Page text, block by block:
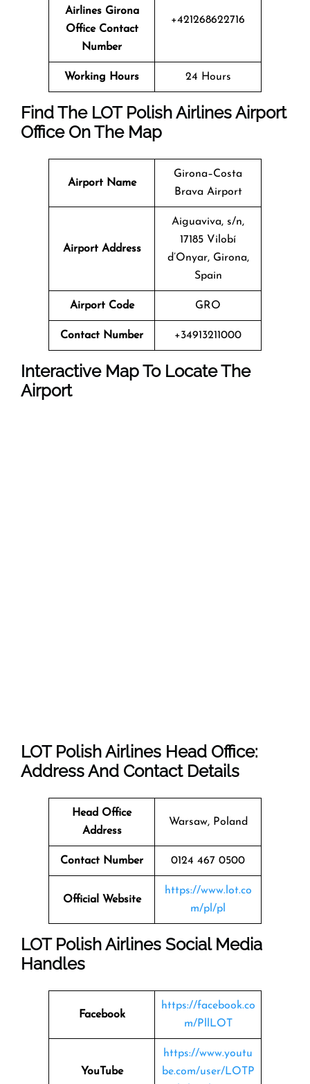
Airlines Girona
Office Contact
Number
+421268622716
Working Hours 24 Hours
Find The LOT Polish Airlines Airport
Office On The Map
Airport Name
Girona–Costa
Brava Airport
Airport Address
Aiguaviva, s/n,
17185 Vilobí
d’Onyar, Girona,
Spain
Airport Code GRO
Contact Number +34913211000
Interactive Map To Locate The
Airport
LOT Polish Airlines Head Office:
Address And Contact Details
Head Office
Address
Warsaw, Poland
Contact Number 0124 467 0500
Official Website
https://www.lot.co
m/pl/pl
LOT Polish Airlines Social Media
Handles
Facebook
https://facebook.co
m/PllLOT
YouTube
https://www.youtu
be.com/user/LOTP